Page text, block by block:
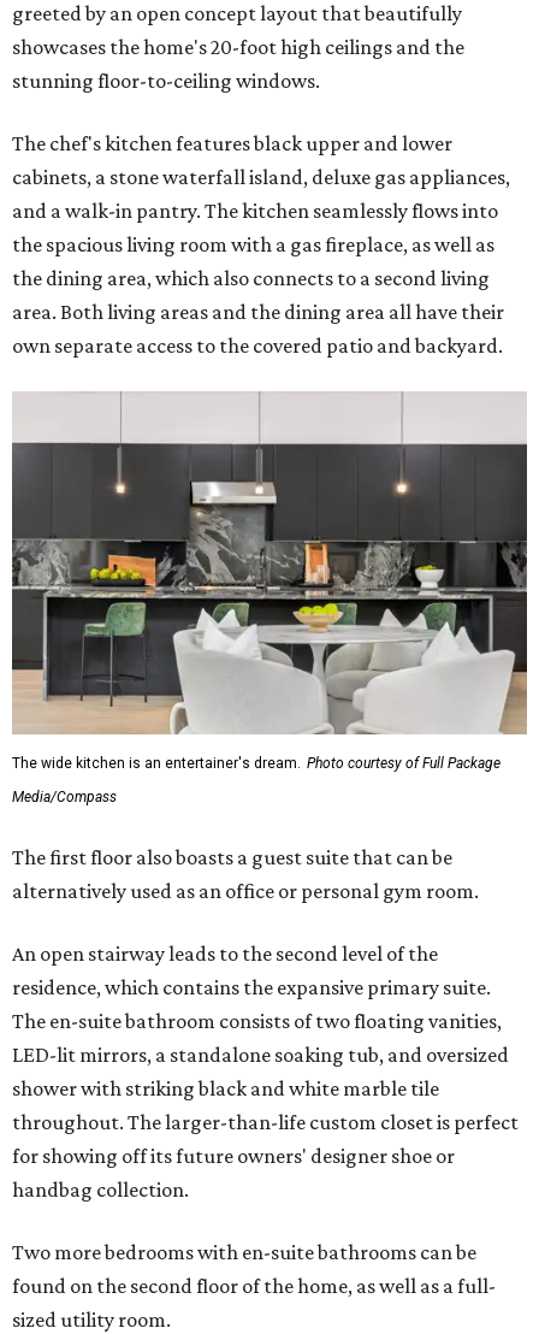
greeted by an open concept layout that beautifully
showcases the home's 20-foot high ceilings and the
stunning floor-to-ceiling windows.
The chef's kitchen features black upper and lower
cabinets, a stone waterfall island, deluxe gas appliances,
and a walk-in pantry. The kitchen seamlessly flows into
the spacious living room with a gas fireplace, as well as
the dining area, which also connects to a second living
area. Both living areas and the dining area all have their
own separate access to the covered patio and backyard.
The wide kitchen is an entertainer's dream. Photo courtesy of Full Package
Media/Compass
The first floor also boasts a guest suite that can be
alternatively used as an office or personal gym room.
An open stairway leads to the second level of the
residence, which contains the expansive primary suite.
The en-suite bathroom consists of two floating vanities,
LED-lit mirrors, a standalone soaking tub, and oversized
shower with striking black and white marble tile
throughout. The larger-than-life custom closet is perfect
for showing off its future owners' designer shoe or
handbag collection.
Two more bedrooms with en-suite bathrooms can be
found on the second floor of the home, as well as a full-
sized utility room.